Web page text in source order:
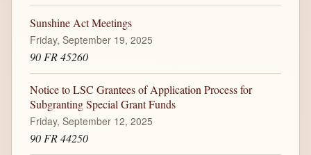
Sunshine Act Meetings
Friday, September 19, 2025
90 FR 45260
Notice to LSC Grantees of Application Process for
Subgranting Special Grant Funds
Friday, September 12, 2025
90 FR 44250